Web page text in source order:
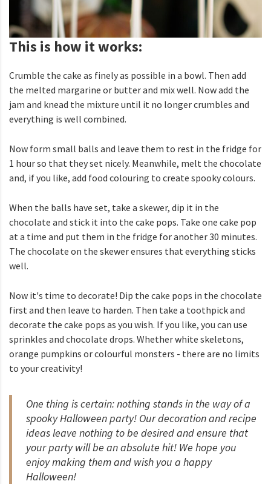
This is how it works:
Crumble the cake as finely as possible in a bowl. Then add
the melted margarine or butter and mix well. Now add the
jam and knead the mixture until it no longer crumbles and
everything is well combined.
Now form small balls and leave them to rest in the fridge for
1 hour so that they set nicely. Meanwhile, melt the chocolate
and, if you like, add food colouring to create spooky colours.
When the balls have set, take a skewer, dip it in the
chocolate and stick it into the cake pops. Take one cake pop
at a time and put them in the fridge for another 30 minutes.
The chocolate on the skewer ensures that everything sticks
well.
Now it's time to decorate! Dip the cake pops in the chocolate
first and then leave to harden. Then take a toothpick and
decorate the cake pops as you wish. If you like, you can use
sprinkles and chocolate drops. Whether white skeletons,
orange pumpkins or colourful monsters - there are no limits
to your creativity!
One thing is certain: nothing stands in the way of a
spooky Halloween party! Our decoration and recipe
ideas leave nothing to be desired and ensure that
your party will be an absolute hit! We hope you
enjoy making them and wish you a happy
Halloween!